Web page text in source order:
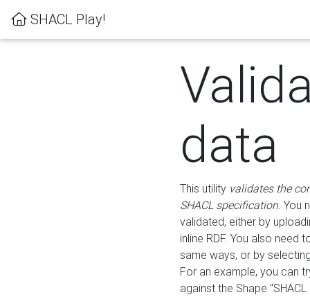
SHACL Play!
data
This utility validates the
SHACL specification. You
validated, either by
inline RDF. You also need
same ways, or by
For an example, you can
against the Shape